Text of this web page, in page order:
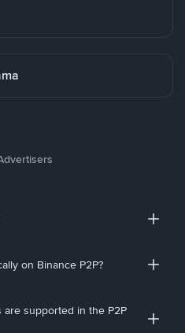
on Binance P2P?
supported in the P2P